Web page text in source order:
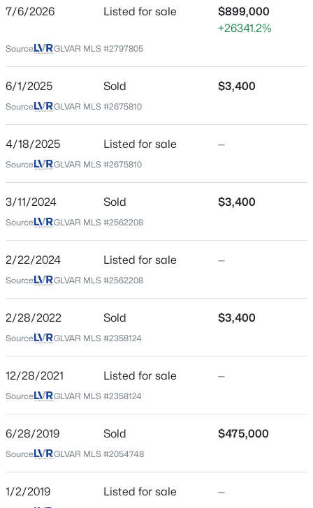
Beds Baths
Acres
2989 Juniper Hills Blvd #203, Las Vegas, NV 89142
MLS#: 2805963
$399,995 Active
Beds Baths
4319 Calimesa St, Las Vegas, NV 89115
MLS#: 2800441
$699,990
Price per Sq Ft
Location
Street Address
11577 Hadwen Ln
City
Las Vegas
State
Nevada
ZIP Code
89135
County
Clark
Neighborhood / Subdivision
Summerlin Village 19 Phase 3
W on Charleston past I-215 1 St; L on Plaza Centre 1 St;
R on Allerton Park 1 St; R on Jamesbury; L on Hadwen
Ln.
7/6/2026 Listed for sale
$899,000
+26341.2%
Source: GLVAR MLS #2797805
6/1/2025 Sold $3,400
Source: GLVAR MLS #2675810
4/18/2025 Listed for sale —
Source: GLVAR MLS #2675810
3/11/2024 Sold $3,400
Source: GLVAR MLS #2562208
2/22/2024 Listed for sale —
Source: GLVAR MLS #2562208
2/28/2022 Sold $3,400
Source: GLVAR MLS #2358124
12/28/2021 Listed for sale —
Source: GLVAR MLS #2358124
6/28/2019 Sold $475,000
Source: GLVAR MLS #2054748
1/2/2019 Listed for sale —